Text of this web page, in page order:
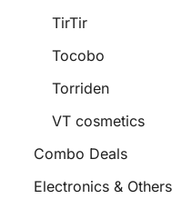
TirTir
Tocobo
Torriden
VT cosmetics
Combo Deals
Electronics & Others